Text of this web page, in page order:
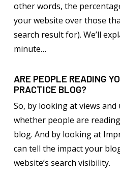
other words, the
your website over those
search result for). We’ll
minute…
ARE PEOPLE READING
PRACTICE BLOG?
So, by looking at views and
whether people are
blog. And by looking at
can tell the impact your
website’s search visibility.